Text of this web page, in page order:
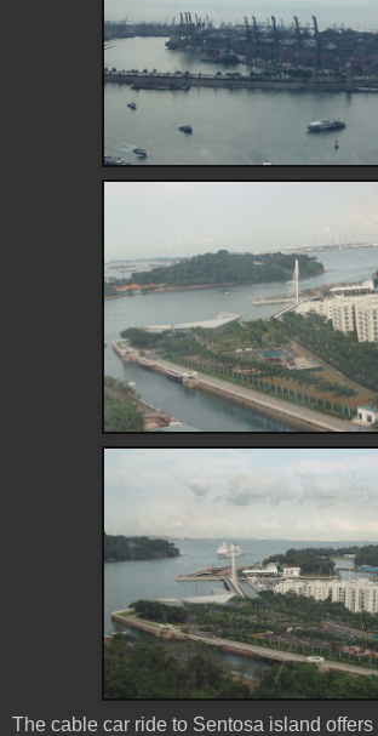
The cable car ride to Sentosa island